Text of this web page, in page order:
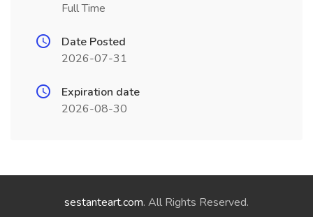
Full Time
Date Posted
2026-07-31
Expiration date
2026-08-30
sestanteart.com. All Rights Reserved.